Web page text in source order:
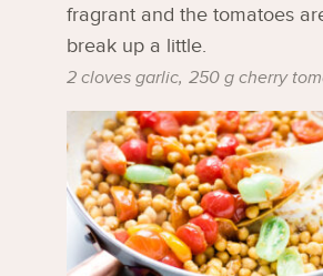
fragrant and the tomatoes
break up a little.
2 cloves garlic, 250 g cherry